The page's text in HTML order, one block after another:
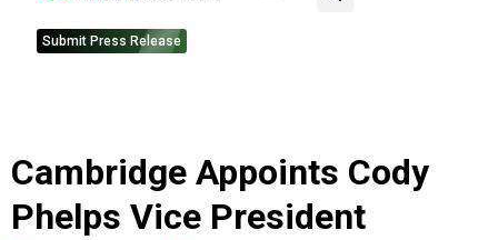
Submit Press Release
Cambridge Appoints Cody
Phelps Vice President